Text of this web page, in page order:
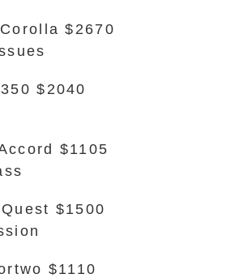
$2670
$2040
$1105
$1500
$1110